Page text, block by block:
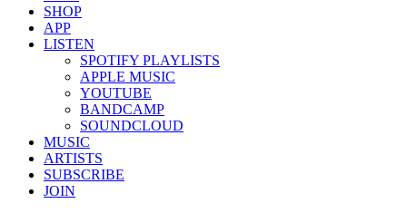
SHOP
APP
LISTEN
SPOTIFY PLAYLISTS
APPLE MUSIC
YOUTUBE
BANDCAMP
SOUNDCLOUD
MUSIC
ARTISTS
SUBSCRIBE
JOIN